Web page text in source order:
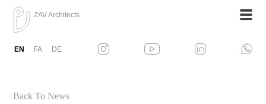
ZAV Architects
EN FA DE
Back To News